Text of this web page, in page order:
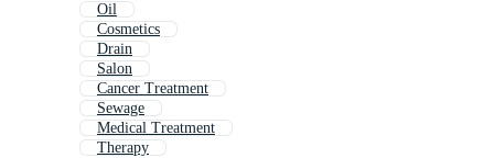
Oil
Cosmetics
Drain
Salon
Cancer Treatment
Sewage
Medical Treatment
Therapy